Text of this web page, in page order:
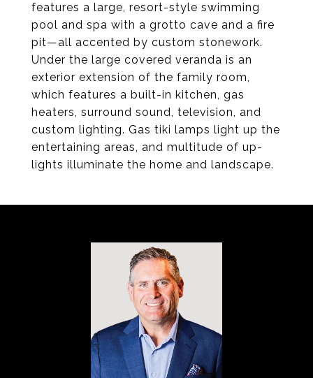
features a large, resort-style swimming
pool and spa with a grotto cave and a fire
pit—all accented by custom stonework.
Under the large covered veranda is an
exterior extension of the family room,
which features a built-in kitchen, gas
heaters, surround sound, television, and
custom lighting. Gas tiki lamps light up the
entertaining areas, and multitude of up-
lights illuminate the home and landscape.